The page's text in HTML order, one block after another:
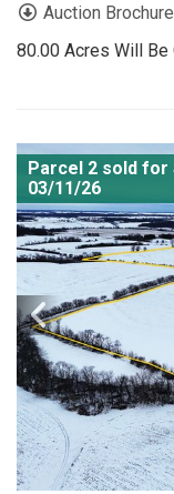
Auction Brochure
80.00 Acres Will
Parcel 2 sold for
03/11/26